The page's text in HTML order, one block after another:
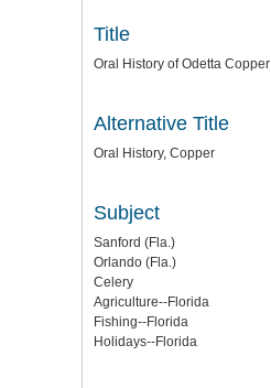
Title
Oral History of Odetta Copper
Alternative Title
Oral History, Copper
Subject
Sanford (Fla.)
Orlando (Fla.)
Celery
Agriculture--Florida
Fishing--Florida
Holidays--Florida